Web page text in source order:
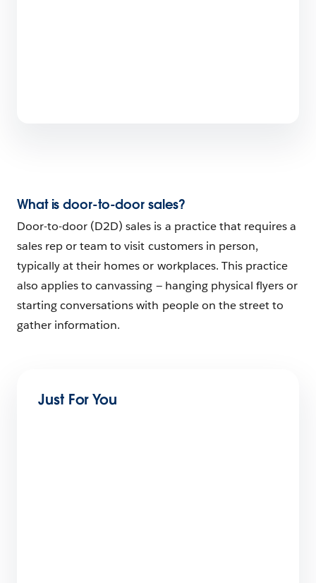
What is door-to-door sales?
Door-to-door (D2D) sales is a practice that requires a
sales rep or team to visit customers in person,
typically at their homes or workplaces. This practice
also applies to canvassing — hanging physical flyers or
starting conversations with people on the street to
gather information.
Just For You